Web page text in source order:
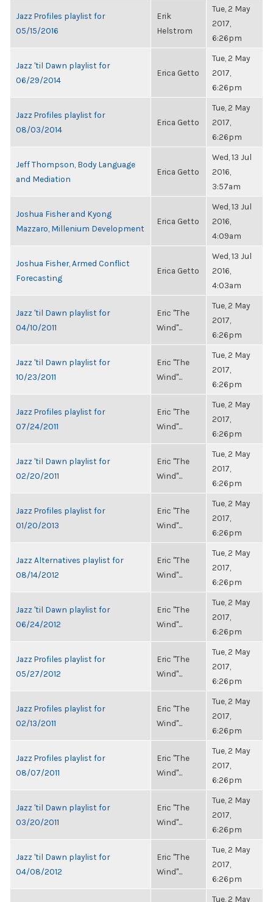
Jazz Profiles playlist for
05/15/2016
Erik
Helstrom
Tue, 2 May
2017,
6:26pm
Jazz 'til Dawn playlist for
06/29/2014
Erica Getto
Tue, 2 May
2017,
6:26pm
Jazz Profiles playlist for
08/03/2014
Erica Getto
Tue, 2 May
2017,
6:26pm
Jeff Thompson, Body Language
and Mediation
Erica Getto
Wed, 13 Jul
2016,
3:57am
Joshua Fisher and Kyong
Mazzaro, Millenium Development
Erica Getto
Wed, 13 Jul
2016,
4:09am
Joshua Fisher, Armed Conflict
Forecasting
Erica Getto
Wed, 13 Jul
2016,
4:03am
Jazz 'til Dawn playlist for
04/10/2011
Eric "The
Wind"...
Tue, 2 May
2017,
6:26pm
Jazz 'til Dawn playlist for
10/23/2011
Eric "The
Wind"...
Tue, 2 May
2017,
6:26pm
Jazz Profiles playlist for
07/24/2011
Eric "The
Wind"...
Tue, 2 May
2017,
6:26pm
Jazz 'til Dawn playlist for
02/20/2011
Eric "The
Wind"...
Tue, 2 May
2017,
6:26pm
Jazz Profiles playlist for
01/20/2013
Eric "The
Wind"...
Tue, 2 May
2017,
6:26pm
Jazz Alternatives playlist for
08/14/2012
Eric "The
Wind"...
Tue, 2 May
2017,
6:26pm
Jazz 'til Dawn playlist for
06/24/2012
Eric "The
Wind"...
Tue, 2 May
2017,
6:26pm
Jazz Profiles playlist for
05/27/2012
Eric "The
Wind"...
Tue, 2 May
2017,
6:26pm
Jazz Profiles playlist for
02/13/2011
Eric "The
Wind"...
Tue, 2 May
2017,
6:26pm
Jazz Profiles playlist for
08/07/2011
Eric "The
Wind"...
Tue, 2 May
2017,
6:26pm
Jazz 'til Dawn playlist for
03/20/2011
Eric "The
Wind"...
Tue, 2 May
2017,
6:26pm
Jazz 'til Dawn playlist for
04/08/2012
Eric "The
Wind"...
Tue, 2 May
2017,
6:26pm
Tue, 2 May